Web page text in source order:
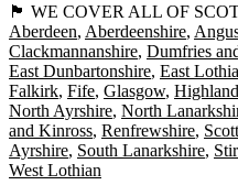
🏴󠁧󠁢󠁳󠁣󠁴󠁿 WE COVER ALL OF
Aberdeen Aberdeenshire
Clackmannanshire Dumfries
East Dunbartonshire East
Falkirk Fife Glasgow Highland
North Ayrshire North
and Kinross Renfrewshire
Ayrshire South Lanarkshire
West Lothian